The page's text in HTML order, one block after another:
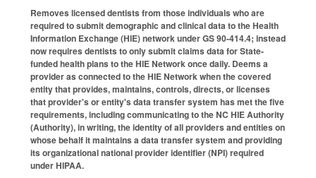
Removes licensed dentists from those individuals who are
required to submit demographic and clinical data to the Health
Information Exchange (HIE) network under GS 90-414.4; instead
now requires dentists to only submit claims data for State-
funded health plans to the HIE Network once daily. Deems a
provider as connected to the HIE Network when the covered
entity that provides, maintains, controls, directs, or licenses
that provider's or entity's data transfer system has met the five
requirements, including communicating to the NC HIE Authority
(Authority), in writing, the identity of all providers and entities on
whose behalf it maintains a data transfer system and providing
its organizational national provider identifier (NPI) required
under HIPAA.